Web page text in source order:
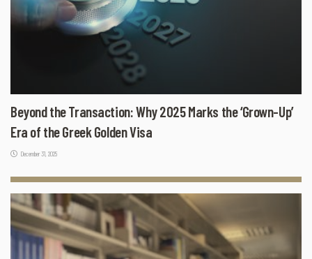
Beyond the Transaction: Why 2025 Marks the ‘Grown-Up’
Era of the Greek Golden Visa
December 31, 2025